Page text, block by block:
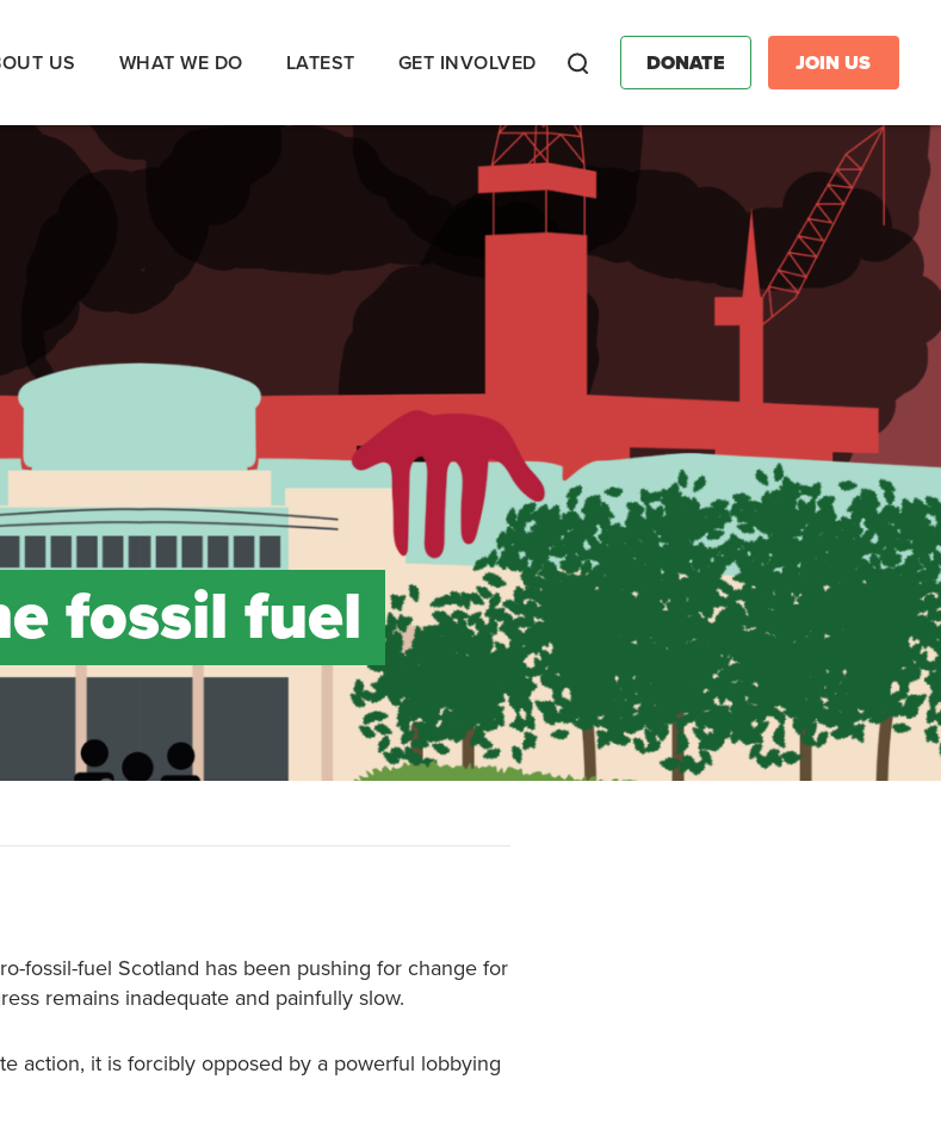
US WHAT WE DO LATEST GET INVOLVED DONATE JOIN US
fossil fuel
fossil-fuel Scotland has been pushing for change for
remains inadequate and painfully slow.
action, it is forcibly opposed by a powerful lobbying